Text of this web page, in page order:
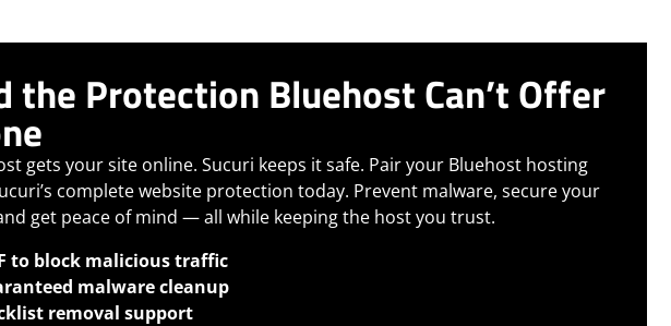
the Protection Bluehost Can’t Offer
gets your site online. Sucuri keeps it safe. Pair your Bluehost hosting
complete website protection today. Prevent malware, secure your
get peace of mind — all while keeping the host you trust.
to block malicious traffic
malware cleanup
removal support